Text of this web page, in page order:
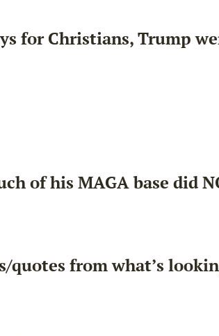
for Christians, Trump
of his MAGA base did
from what’s